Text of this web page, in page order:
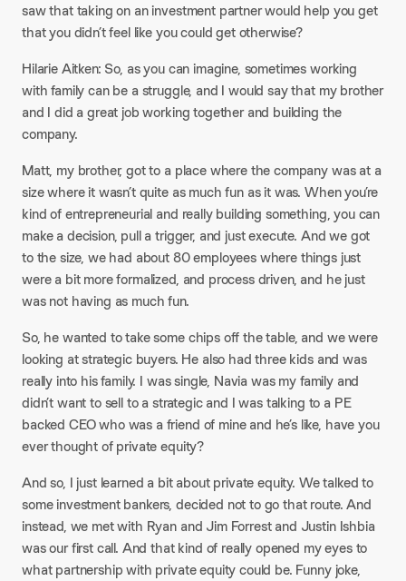
saw that taking on an investment partner would help you get
that you didn’t feel like you could get otherwise?​
Hilarie Aitken: So, as you can imagine, sometimes working
with family can be a struggle, and I would say that my brother
and I did a great job working together and building the
company.​
Matt, my brother, got to a place where the company was at a
size where it wasn’t quite as much fun as it was. When you’re
kind of entrepreneurial and really building something, you can
make a decision, pull a trigger, and just execute. And we got
to the size, we had about 80 employees where things just
were a bit more formalized, and process driven, and he just
was not having as much fun.​
So, he wanted to take some chips off the table, and we were
looking at strategic buyers. He also had three kids and was
really into his family. I was single, Navia was my family and
didn’t want to sell to a strategic and I was talking to a PE
backed CEO who was a friend of mine and he’s like, have you
ever thought of private equity?​
And so, I just learned a bit about private equity. We talked to
some investment bankers, decided not to go that route. And
instead, we met with Ryan and Jim Forrest and Justin Ishbia
was our first call. And that kind of really opened my eyes to
what partnership with private equity could be. Funny joke,